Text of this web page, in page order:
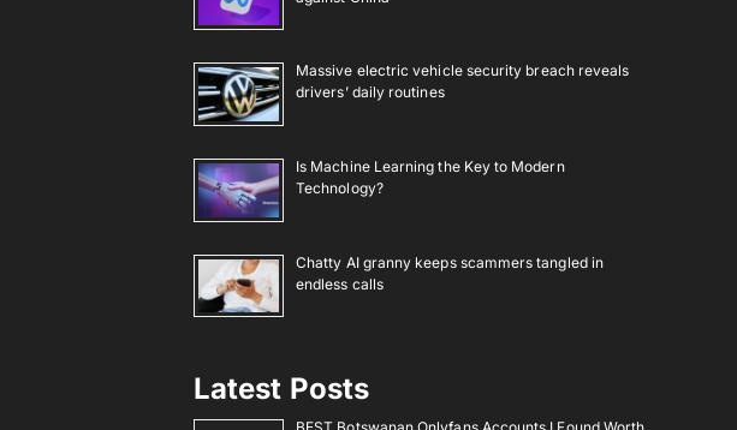
Massive electric vehicle security breach reveals
drivers’ daily routines
Is Machine Learning the Key to Modern
Technology?
Chatty AI granny keeps scammers tangled in
endless calls
Latest Posts